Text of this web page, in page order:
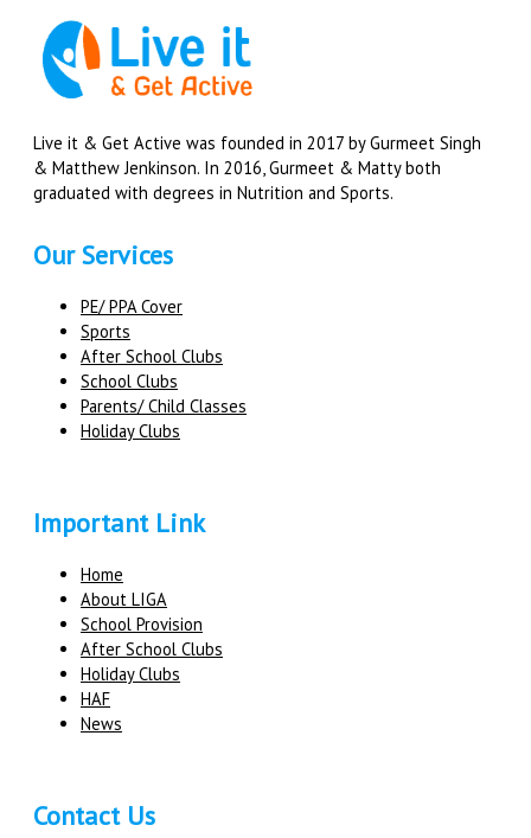
Live it & Get Active was founded in 2017 by Gurmeet Singh
& Matthew Jenkinson. In 2016, Gurmeet & Matty both
graduated with degrees in Nutrition and Sports.
Our Services
PE/ PPA Cover
Sports
After School Clubs
School Clubs
Parents/ Child Classes
Holiday Clubs
Important Link
Home
About LIGA
School Provision
After School Clubs
Holiday Clubs
HAF
News
Contact Us